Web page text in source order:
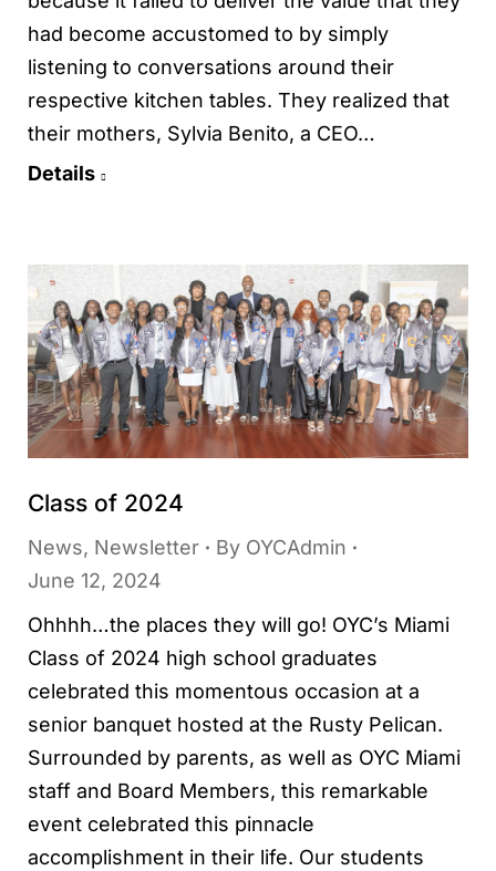
had become accustomed to by simply
listening to conversations around their
respective kitchen tables. They realized that
their mothers, Sylvia Benito, a CEO…
Details
Class of 2024
News, Newsletter By OYCAdmin
June 12, 2024
Ohhhh…the places they will go! OYC’s Miami
Class of 2024 high school graduates
celebrated this momentous occasion at a
senior banquet hosted at the Rusty Pelican.
Surrounded by parents, as well as OYC Miami
staff and Board Members, this remarkable
event celebrated this pinnacle
accomplishment in their life. Our students